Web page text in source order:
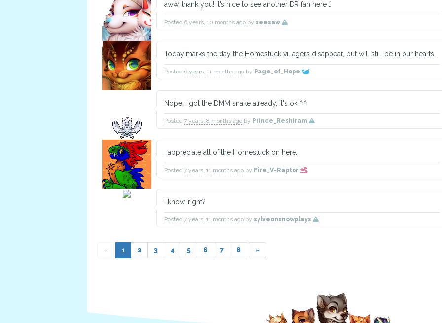
TBD
Animal Husbandry Explorer
TBD
Cotton Ball Silk
Warrior
TBD Delano
TBD
Animal Husbandry
TBD
Has
TBD TBD
aww, thank you! it's nice to see another DR fan here :)
Posted 6 years, 10 months ago by seesaw
Today marks the day the Homestuck villagers disappear, but will still be in our hearts.
Posted 6 years, 11 months ago by Page_of_Hope
Nope, I got the DMM snake already, it's ok ^^
Posted 7 years, 8 months ago by Prince_Reshiram
I appreciate all of the Homestuck on here.
Posted 7 years, 11 months ago by Fire_V-Raptor
I know, right?
Posted 7 years, 11 months ago by sylveonsnowplays
« 1 2 3 4 5 6 7 8 »